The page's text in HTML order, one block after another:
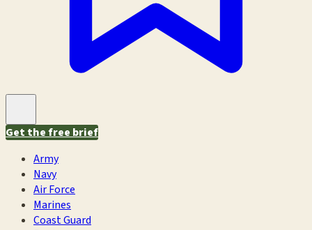
Get the free brief
Army
Navy
Air Force
Marines
Coast Guard